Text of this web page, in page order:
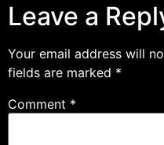
Leave a
Your email address will
fields are marked *
Comment *